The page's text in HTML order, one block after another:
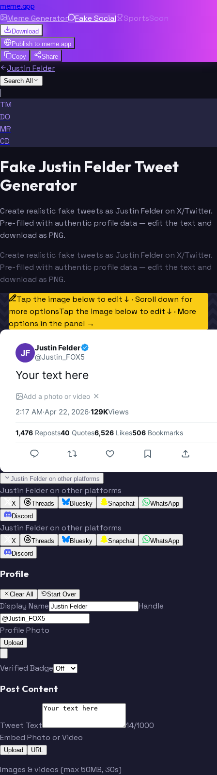
meme.app
Meme Generator Fake Social SportsSoon
Download
Publish to meme.app
Copy
Share
Justin Felder
Search All
|
TM
DO
MR
CD
Fake Justin Felder Tweet
Generator
Create realistic fake tweets as Justin Felder on X/Twitter.
Pre-filled with authentic profile data — edit the text and
download as PNG.
Create realistic fake tweets as Justin Felder on X/Twitter.
Pre-filled with authentic profile data — edit the text and
download as PNG.
Tap the image below to edit ↓ · Scroll down for
more optionsTap the image below to edit ↓ · More
options in the panel →
JF Justin Felder
@Justin_FOX5
Your text here
Add a photo or video ✕
2:17 AM·Apr 22, 2026·129KViews
1,476 Reposts40 Quotes6,526 Likes506 Bookmarks
Justin Felder on other platforms
Justin Felder on other platforms
X Threads Bluesky Snapchat
WhatsApp
Discord
Justin Felder on other platforms
X Threads Bluesky Snapchat
WhatsApp
Discord
Profile
Clear All Start Over
Display Name Handle
Profile Photo
Upload
Verified Badge
Post Content
Tweet Text
14/1000
Embed Photo or Video
Upload URL
Images & videos (max 50MB, 30s)